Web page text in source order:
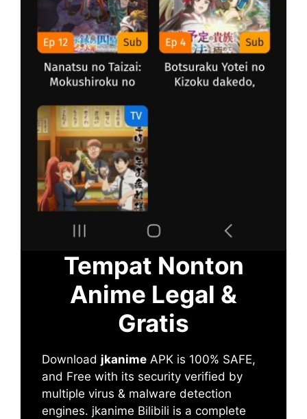
Tempat Nonton
Anime Legal &
Gratis
Download jkanime APK is 100% SAFE,
and Free with its security verified by
multiple virus & malware detection
engines. jkanime Bilibili is a complete